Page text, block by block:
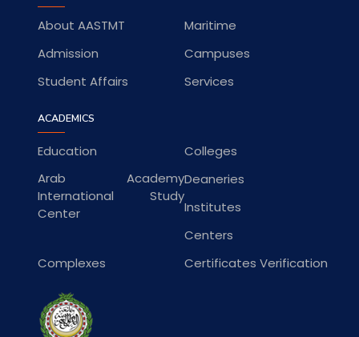
About AASTMT
Maritime
Admission
Campuses
Student Affairs
Services
ACADEMICS
Education
Colleges
Arab Academy
International Study
Center
Deaneries
Institutes
Centers
Complexes
Certificates Verification